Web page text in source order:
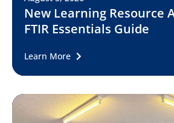
New Learning Resource
FTIR Essentials Guide
Learn More